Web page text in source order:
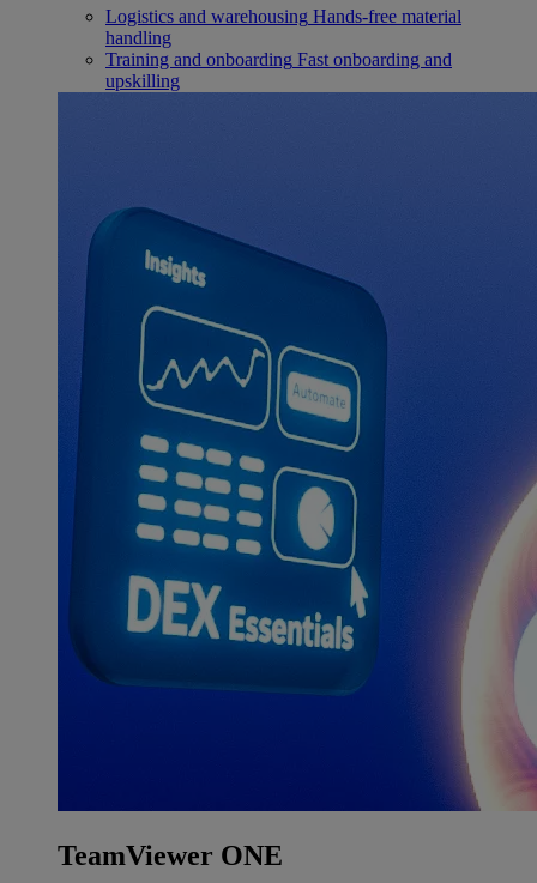
Logistics and warehousing Hands-free material
handling
Training and onboarding Fast onboarding and
upskilling
TeamViewer ONE